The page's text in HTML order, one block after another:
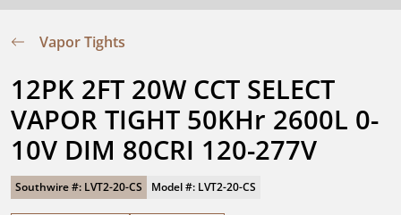
Vapor Tights
12PK 2FT 20W CCT SELECT
VAPOR TIGHT 50KHr 2600L 0-
10V DIM 80CRI 120-277V
Southwire #: LVT2-20-CS Model #: LVT2-20-CS